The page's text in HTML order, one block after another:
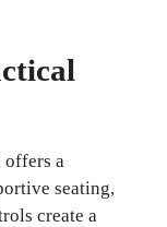
offers a
seating,
create a